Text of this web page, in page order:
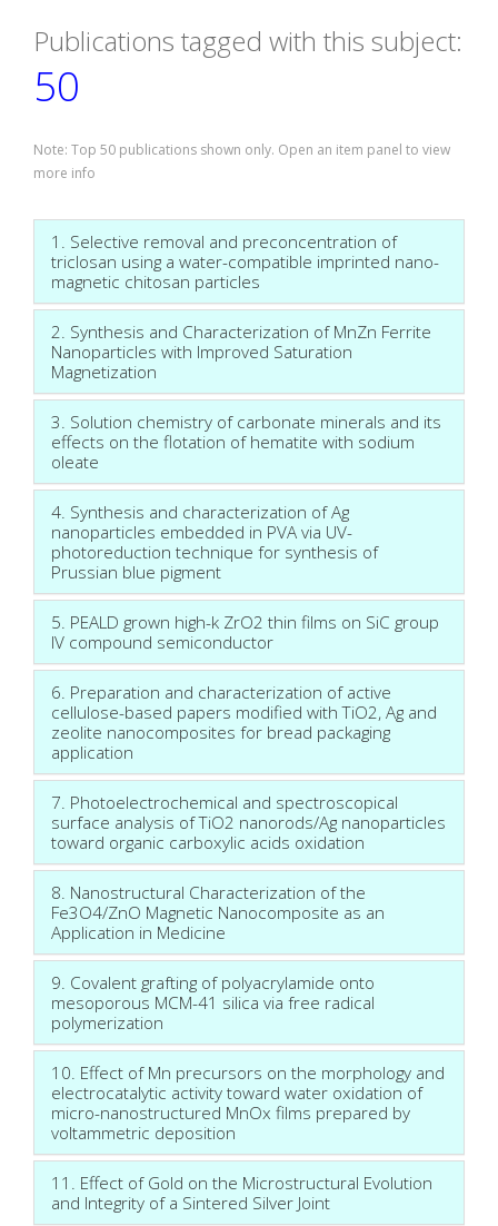
Publications tagged with this subject:
50
Note: Top 50 publications shown only. Open an item panel to view
more info
1. Selective removal and preconcentration of
triclosan using a water-compatible imprinted nano-
magnetic chitosan particles
2. Synthesis and Characterization of MnZn Ferrite
Nanoparticles with Improved Saturation
Magnetization
3. Solution chemistry of carbonate minerals and its
effects on the flotation of hematite with sodium
oleate
4. Synthesis and characterization of Ag
nanoparticles embedded in PVA via UV-
photoreduction technique for synthesis of
Prussian blue pigment
5. PEALD grown high-k ZrO2 thin films on SiC group
IV compound semiconductor
6. Preparation and characterization of active
cellulose-based papers modified with TiO2, Ag and
zeolite nanocomposites for bread packaging
application
7. Photoelectrochemical and spectroscopical
surface analysis of TiO2 nanorods/Ag nanoparticles
toward organic carboxylic acids oxidation
8. Nanostructural Characterization of the
Fe3O4/ZnO Magnetic Nanocomposite as an
Application in Medicine
9. Covalent grafting of polyacrylamide onto
mesoporous MCM-41 silica via free radical
polymerization
10. Effect of Mn precursors on the morphology and
electrocatalytic activity toward water oxidation of
micro-nanostructured MnOx films prepared by
voltammetric deposition
11. Effect of Gold on the Microstructural Evolution
and Integrity of a Sintered Silver Joint